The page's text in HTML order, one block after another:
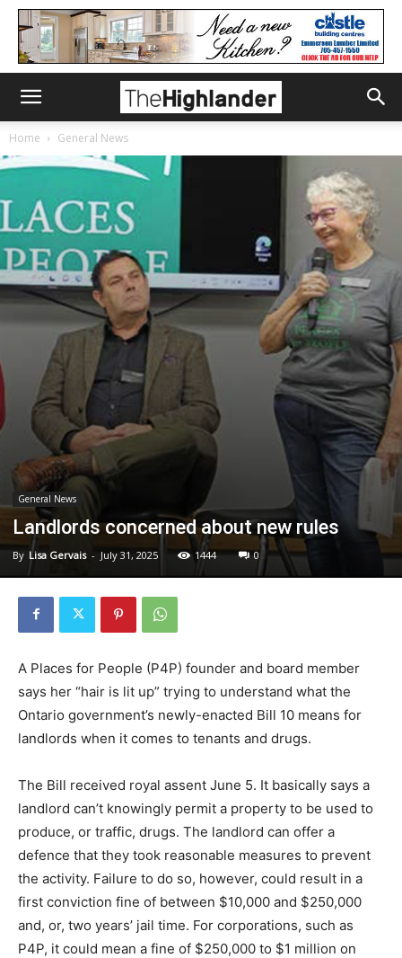
Home General News
General News
Landlords concerned about new rules
By Lisa Gervais - July 31, 2025 1444 0
A Places for People (P4P) founder and board member
says her “hair is lit up” trying to understand what the
Ontario government’s newly-enacted Bill 10 means for
landlords when it comes to tenants and drugs.
The Bill received royal assent June 5. It basically says a
landlord can’t knowingly permit a property to be used to
produce, or traffic, drugs. The landlord can offer a
defence that they took reasonable measures to prevent
the activity. Failure to do so, however, could result in a
first conviction fine of between $10,000 and $250,000
and, or, two years’ jail time. For corporations, such as
P4P, it could mean a fine of $250,000 to $1 million on